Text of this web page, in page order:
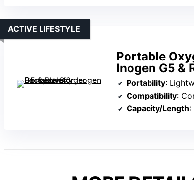
Portable
Inogen G5 &
ACTIVE LIFESTYLE
Portability:
Compatibility:
Capacity/Length: